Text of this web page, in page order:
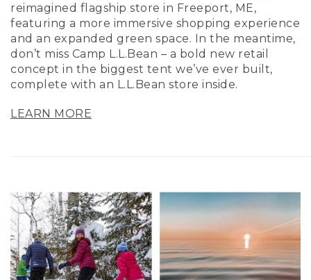
reimagined flagship store in Freeport, ME,
featuring a more immersive shopping experience
and an expanded green space. In the meantime,
don’t miss Camp L.L.Bean – a bold new retail
concept in the biggest tent we’ve ever built,
complete with an L.L.Bean store inside.
LEARN MORE